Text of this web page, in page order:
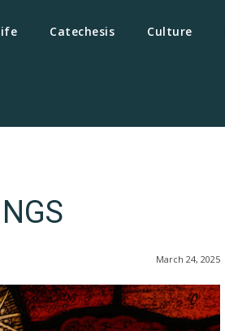
Catechesis Culture
March 24, 2025